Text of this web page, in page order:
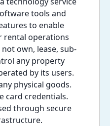
tools and
to enable
rental operations
own, lease, sub-
any property
by its users.
physical goods.
card credentials.
through secure